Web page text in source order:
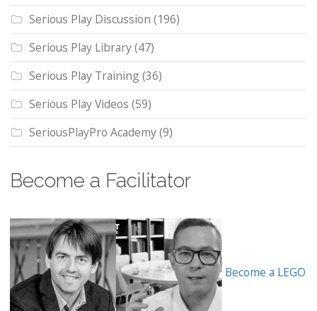
Serious Play Discussion (196)
Serious Play Library(47)
Serious Play Training(36)
Serious Play Videos (59)
SeriousPlayPro Academy(9)
Become a Facilitator
Become a LEGO